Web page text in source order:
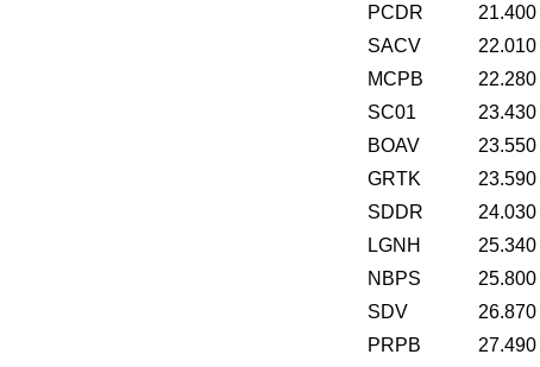
PCDR
21.400
SACV
22.010
MCPB
22.280
SC01
23.430
BOAV
23.550
GRTK
23.590
SDDR
24.030
LGNH
25.340
NBPS
25.800
SDV
26.870
PRPB
27.490